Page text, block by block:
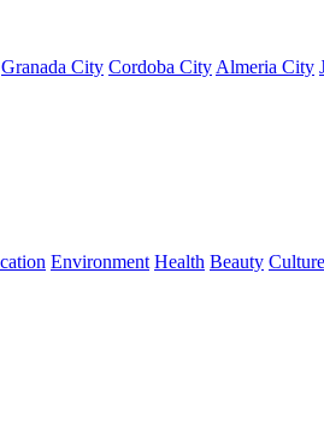
Granada City Cordoba City Almeria City
Environment Health Beauty Culture